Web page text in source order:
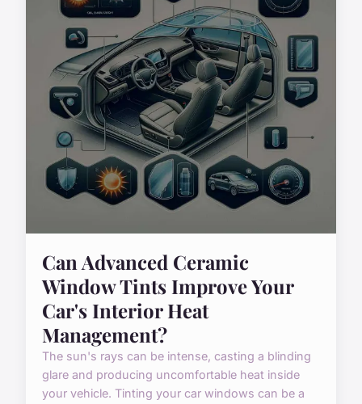
Can Advanced Ceramic
Window Tints Improve Your
Car's Interior Heat
Management?
The sun's rays can be intense, casting a blinding
glare and producing uncomfortable heat inside
your vehicle. Tinting your car windows can be a